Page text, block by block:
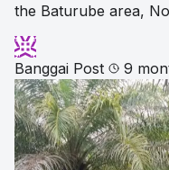
the Baturube area,
Banggai Post 9